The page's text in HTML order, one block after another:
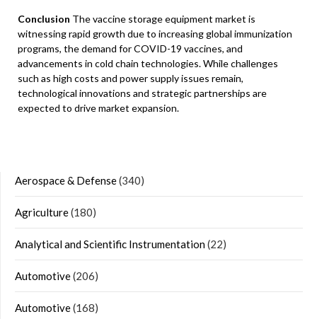
Conclusion The vaccine storage equipment market is
witnessing rapid growth due to increasing global immunization
programs, the demand for COVID-19 vaccines, and
advancements in cold chain technologies. While challenges
such as high costs and power supply issues remain,
technological innovations and strategic partnerships are
expected to drive market expansion.
Aerospace & Defense(340)
Agriculture(180)
Analytical and Scientific Instrumentation(22)
Automotive(206)
Automotive(168)